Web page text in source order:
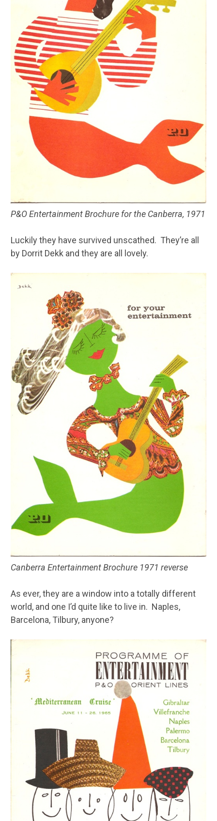
P&O Entertainment Brochure for the Canberra, 1971
Luckily they have survived unscathed. They’re all
by Dorrit Dekk and they are all lovely.
Canberra Entertainment Brochure 1971 reverse
As ever, they are a window into a totally different
world, and one I’d quite like to live in. Naples,
Barcelona, Tilbury, anyone?